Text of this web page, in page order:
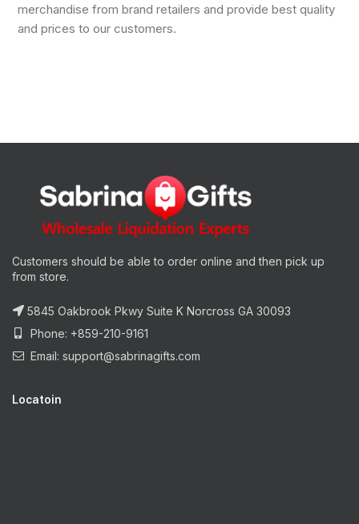
merchandise from brand retailers and provide best quality
and prices to our customers.
Customers should be able to order online and then pick up
from store.
5845 Oakbrook Pkwy Suite K Norcross GA 30093
Phone: +859-210-9161
Email: support@sabrinagifts.com
Locatoin